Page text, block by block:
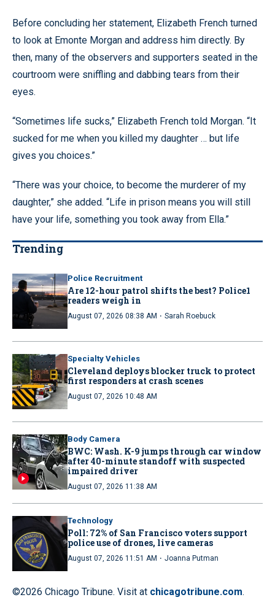
Before concluding her statement, Elizabeth French turned
to look at Emonte Morgan and address him directly. By
then, many of the observers and supporters seated in the
courtroom were sniffling and dabbing tears from their
eyes.
“Sometimes life sucks,” Elizabeth French told Morgan. “It
sucked for me when you killed my daughter … but life
gives you choices.”
“There was your choice, to become the murderer of my
daughter,” she added. “Life in prison means you will still
have your life, something you took away from Ella.”
Trending
Police Recruitment
Are 12-hour patrol shifts the best? Police1
readers weigh in
August 07, 2026 08:38 AM · Sarah Roebuck
Specialty Vehicles
Cleveland deploys blocker truck to protect
first responders at crash scenes
August 07, 2026 10:48 AM
Body Camera
BWC: Wash. K-9 jumps through car window
after 40-minute standoff with suspected
impaired driver
August 07, 2026 11:38 AM
Technology
Poll: 72% of San Francisco voters support
police use of drones, live cameras
August 07, 2026 11:51 AM · Joanna Putman
©2026 Chicago Tribune. Visit at chicagotribune.com.